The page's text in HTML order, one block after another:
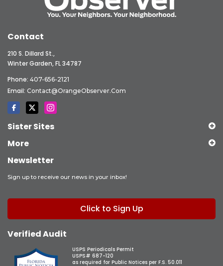
Contact
210 S. Dillard St.,
Winter Garden, FL 34787
Phone: 407-656-2121
Email: Contact@OrangeObserver.com
Sister Sites
More
Newsletter
Sign up to receive our news in your inbox!
Click to Sign Up
Verified Audit
USPS Periodicals Permit
USPS# 687-120
as required for Public Notices per F.S. 50.011